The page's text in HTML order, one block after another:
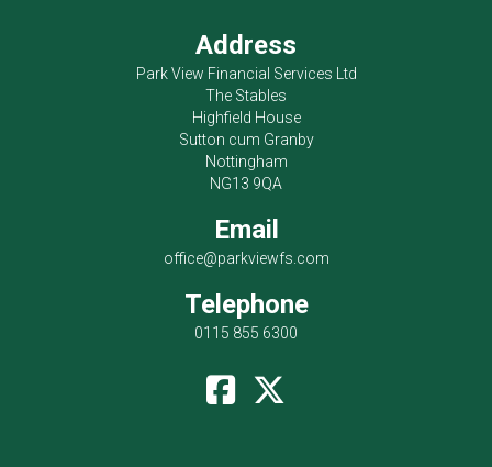
Address
Park View Financial Services Ltd
The Stables
Highfield House
Sutton cum Granby
Nottingham
NG13 9QA
Email
office@parkviewfs.com
Telephone
0115 855 6300